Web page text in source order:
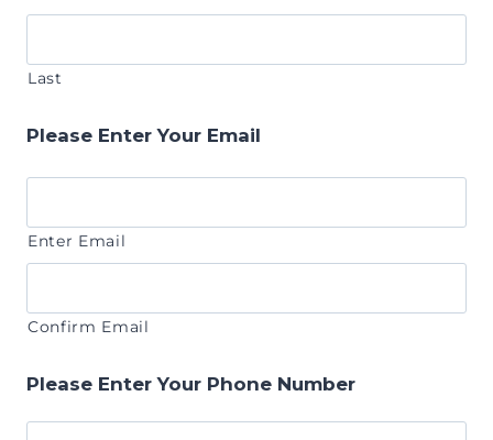
Last
Please Enter Your Email
Enter Email
Confirm Email
Please Enter Your Phone Number